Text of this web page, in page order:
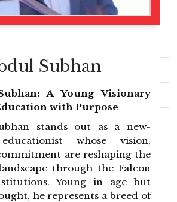
Subhan
A Young Visionary
with Purpose
stands out as a new-
whose vision,
are reshaping the
through the Falcon
Young in age but
he represents a breed of